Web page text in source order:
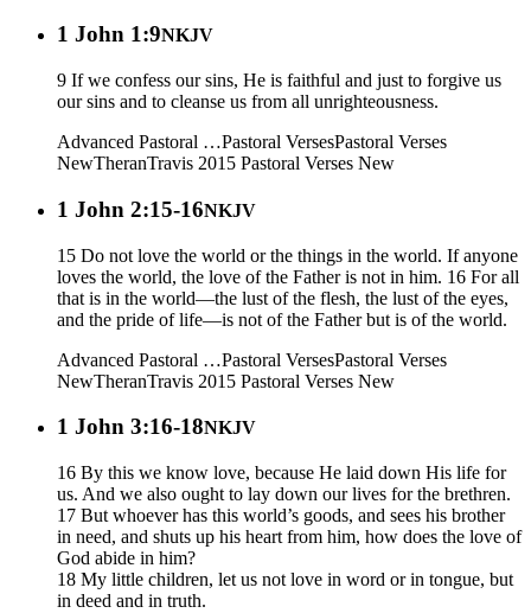
1 John 1:9NKJV
9 If we confess our sins, He is faithful and just to forgive us
our sins and to cleanse us from all unrighteousness.
Advanced Pastoral …Pastoral VersesPastoral Verses
NewTheranTravis 2015 Pastoral Verses New
1 John 2:15-16NKJV
15 Do not love the world or the things in the world. If anyone
loves the world, the love of the Father is not in him. 16 For all
that is in the world—the lust of the flesh, the lust of the eyes,
and the pride of life—is not of the Father but is of the world.
Advanced Pastoral …Pastoral VersesPastoral Verses
NewTheranTravis 2015 Pastoral Verses New
1 John 3:16-18NKJV
16 By this we know love, because He laid down His life for
us. And we also ought to lay down our lives for the brethren.
17 But whoever has this world’s goods, and sees his brother
in need, and shuts up his heart from him, how does the love of
God abide in him?
18 My little children, let us not love in word or in tongue, but
in deed and in truth.